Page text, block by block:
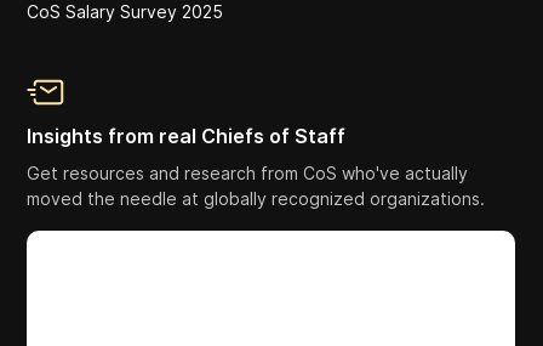
CoS Salary Survey 2025
Insights from real Chiefs of Staff
Get resources and research from CoS who've actually
moved the needle at globally recognized organizations.